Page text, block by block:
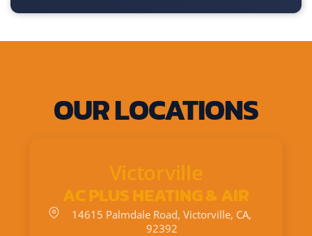
OUR LOCATIONS
Victorville
AC PLUS HEATING & AIR
14615 Palmdale Road, Victorville, CA,
92392